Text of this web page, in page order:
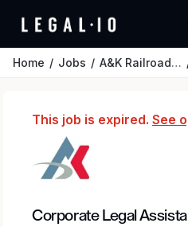
Home Jobs A&K Railroad Materials, Inc.
This job is expired. See
Corporate Legal